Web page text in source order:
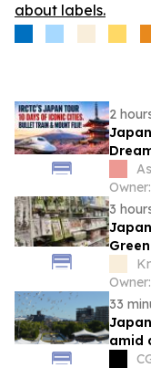
about labels.
2
3
33
amid